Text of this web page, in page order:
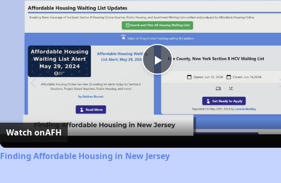
Play
Video
Watch onAFH
Finding Affordable Housing in New Jersey